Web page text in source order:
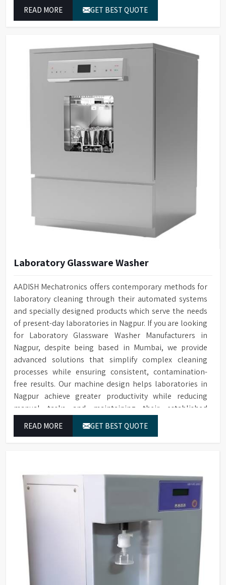
at maximum efficiency for temperature-dependent
READ MORE GET BEST QUOTE
Laboratory Glassware Washer
AADISH Mechatronics offers contemporary methods for
laboratory cleaning through their automated systems
and specially designed products which serve the needs
of present-day laboratories in Nagpur. If you are looking
for Laboratory Glassware Washer Manufacturers in
Nagpur, despite being based in Mumbai, we provide
advanced solutions that simplify complex cleaning
processes while ensuring consistent, contamination-
free results. Our machine design helps laboratories in
Nagpur achieve greater productivity while reducing
manual tasks and maintaining their established
READ MORE GET BEST QUOTE